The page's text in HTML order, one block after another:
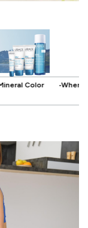
Little Easier: The